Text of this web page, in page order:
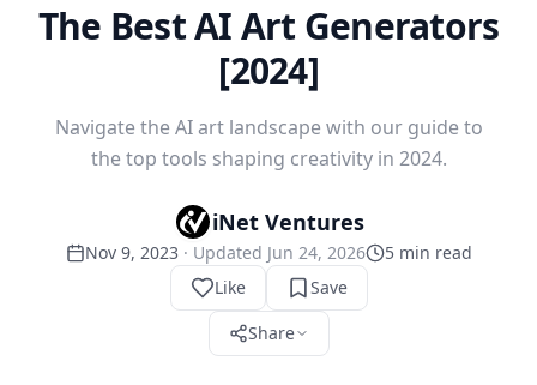
The Best AI Art Generators
[2024]
Navigate the AI art landscape with our guide to
the top tools shaping creativity in 2024.
iNet Ventures
Nov 9, 2023 · Updated Jun 24, 2026 5min read
Like
Save
Share